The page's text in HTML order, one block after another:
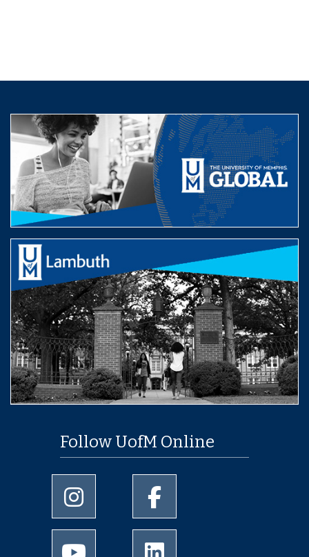
Follow UofM Online
University of Memphis Instagram page
University of Memphis
University of Memphis Youtube page